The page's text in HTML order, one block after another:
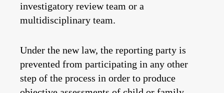
investigatory review team or a
multidisciplinary team.
Under the new law, the reporting party is
prevented from participating in any other
step of the process in order to produce